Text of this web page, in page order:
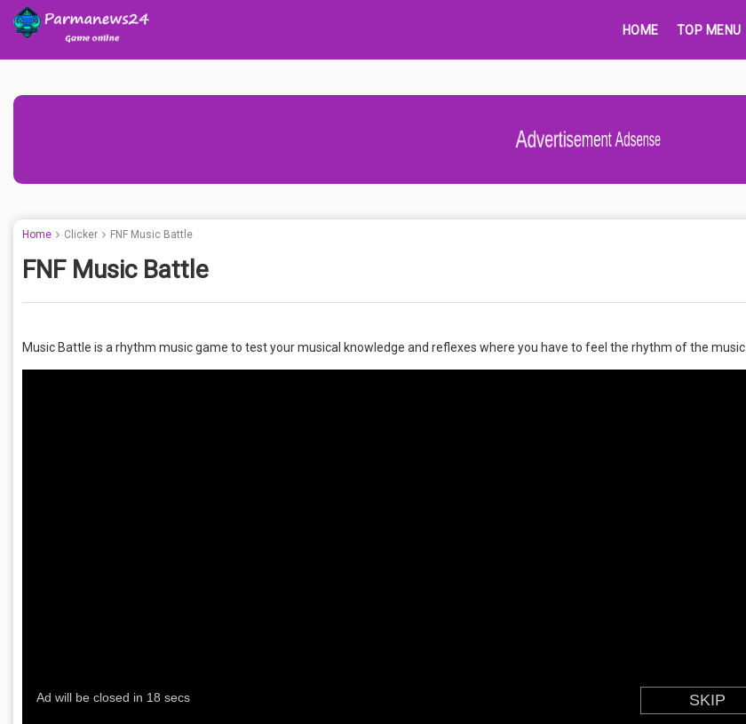
HOME TOP MENU
Advertisement Adsense
Home Clicker FNF Music Battle
FNF Music Battle
Music Battle is a rhythm music game to test your musical knowledge and reflexes where you have to feel the rhythm of the music.